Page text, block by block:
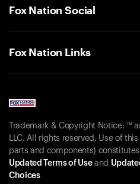
Fox Nation Social
Fox Nation Links
Trademark & Copyright Notice: ™
LLC. All rights reserved. Use of
parts and components)
Updated Terms of Useand
Choices